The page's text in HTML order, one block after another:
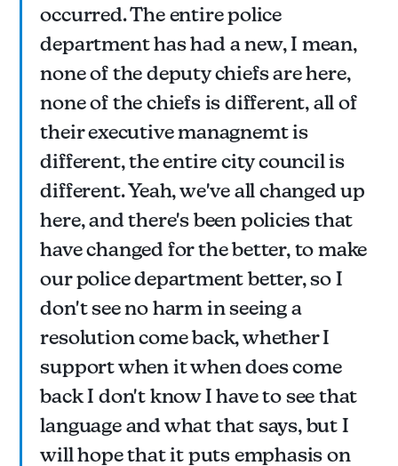
occurred. The entire police
department has had a new, I mean,
none of the deputy chiefs are here,
none of the chiefs is different, all of
their executive managnemt is
different, the entire city council is
different. Yeah, we've all changed up
here, and there's been policies that
have changed for the better, to make
our police department better, so I
don't see no harm in seeing a
resolution come back, whether I
support when it when does come
back I don't know I have to see that
language and what that says, but I
will hope that it puts emphasis on